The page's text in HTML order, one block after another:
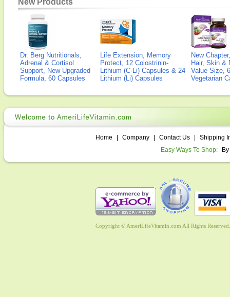
New Products
Dr. Berg Nutritionals,
Adrenal & Cortisol
Support, New Upgraded
Formula, 60 Capsules
Life Extension, Memory
Protect, 12 Colostrinin-
Lithium (C-Li) Capsules & 24
Lithium (Li) Capsules
New
Hair, Skin &
Value Size,
Vegetarian
Home Company Contact Us
Shipping
Easy Ways To Shop:
Copyright © AmeriLifeVitamin.com All Rights